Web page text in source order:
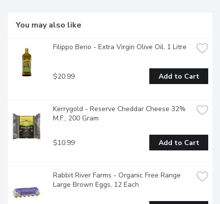
You may also like
Filippo Berio - Extra Virgin Olive Oil, 1 Litre
$20.99 Add to Cart
Kerrygold - Reserve Cheddar Cheese 32%
M.F., 200 Gram
$10.99 Add to Cart
Rabbit River Farms - Organic Free Range
Large Brown Eggs, 12 Each